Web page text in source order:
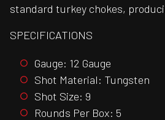
standard turkey chokes,
SPECIFICATIONS
Gauge: 12 Gauge
Shot Material: Tungsten
Shot Size: 9
Rounds Per Box: 5